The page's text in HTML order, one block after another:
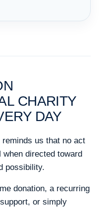
CHARITY
DAY
us that no act
directed toward
possibility.
donation, a recurring
or simply